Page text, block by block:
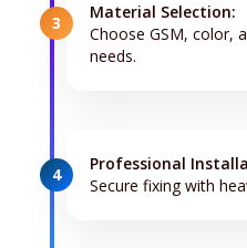
3
Material Selection:
Choose GSM, color,
needs.
4
Professional
Secure fixing with